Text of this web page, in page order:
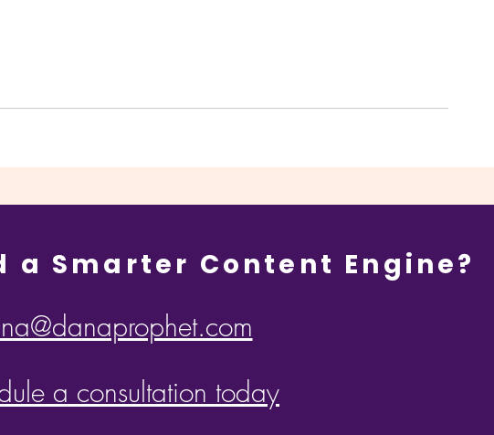
a Smarter Content Engine?
a consultation today